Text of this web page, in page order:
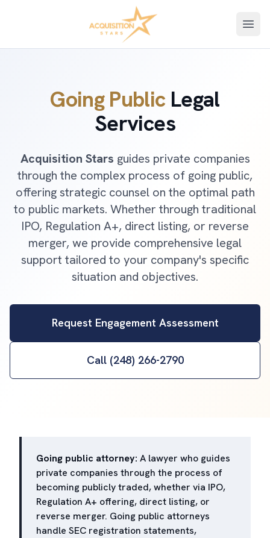
Going Public Legal
Services
Acquisition Stars guides private companies
through the complex process of going public,
offering strategic counsel on the optimal path
to public markets. Whether through traditional
IPO, Regulation A+, direct listing, or reverse
merger, we provide comprehensive legal
support tailored to your company's specific
situation and objectives.
Request Engagement Assessment
Call (248) 266-2790
Going public attorney: A lawyer who guides
private companies through the process of
becoming publicly traded, whether via IPO,
Regulation A+ offering, direct listing, or
reverse merger. Going public attorneys
handle SEC registration statements,